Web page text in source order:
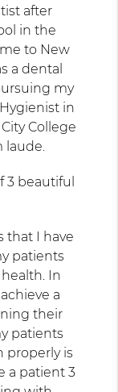
after
in the
to New
a dental
my
in
College
laude.
3 beautiful
that I have
patients
In
a
their
patients
properly is
a patient 3